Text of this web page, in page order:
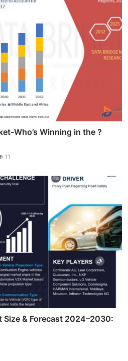
Who’s Winning in the ?
11
& Forecast 2024–2030: